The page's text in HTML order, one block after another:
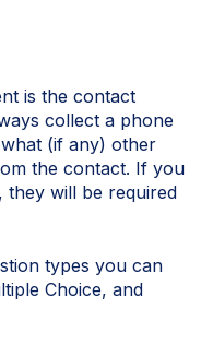
is the contact
collect a phone
(if any) other
the contact. If you
they will be required
types you can
Choice, and